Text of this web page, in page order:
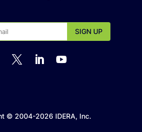
  
© 2004-2026 IDERA, Inc.